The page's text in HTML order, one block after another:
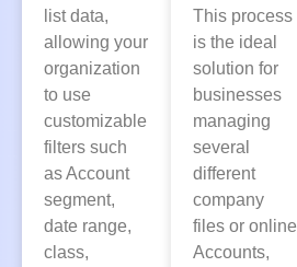
list data,
allowing your
organization
to use
customizable
filters such
as Account
segment,
date range,
class,
This process
is the ideal
solution for
businesses
managing
several
different
company
files or online
Accounts,